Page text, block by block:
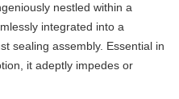
nestled within a
integrated into a
sealing assembly. Essential in
it adeptly impedes or